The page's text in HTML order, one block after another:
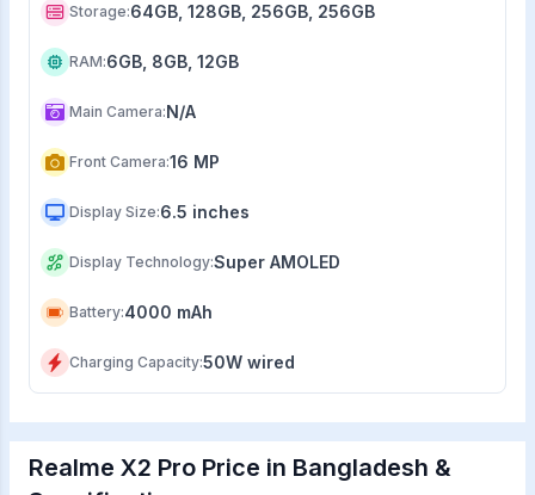
Storage:64GB, 128GB, 256GB, 256GB
RAM:6GB, 8GB, 12GB
Main Camera:N/A
Front Camera:16 MP
Display Size:6.5 inches
Display Technology:Super AMOLED
Battery:4000 mAh
Charging Capacity:50W wired
Realme X2 Pro Price in Bangladesh &